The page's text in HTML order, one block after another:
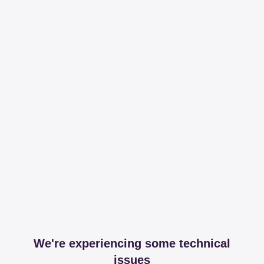
We're experiencing some technical
issues